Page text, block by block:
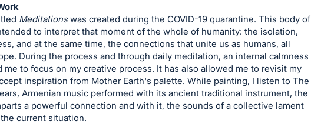
Meditationswas created during the COVID-19 quarantine. This body of
to interpret that moment of the whole of humanity: the isolation,
and at the same time, the connections that unite us as humans, all
During the process and through daily meditation, an internal calmness
me to focus on my creative process. It has also allowed me to revisit my
inspiration from Mother Earth's palette. While painting, I listen to The
Armenian music performed with its ancient traditional instrument, the
a powerful connection and with it, the sounds of a collective lament
current situation.